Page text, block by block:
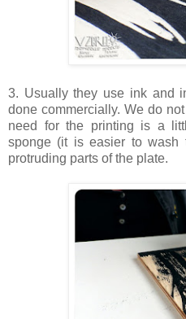
3. Usually they use ink and
done commercially. We do
need for the printing is a
sponge (it is easier to wash
protruding parts of the plate.